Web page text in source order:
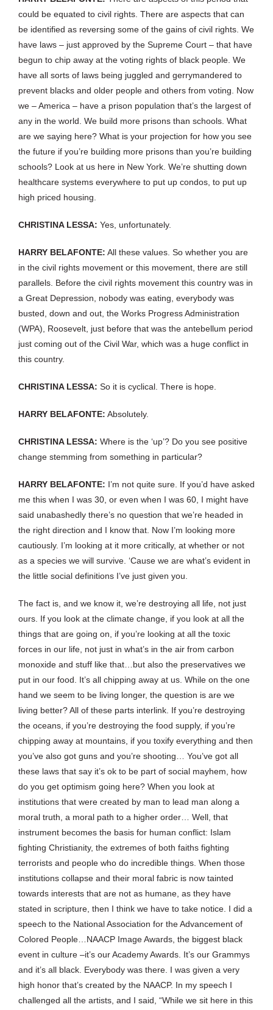
could be equated to civil rights. There are aspects that can
be identified as reversing some of the gains of civil rights. We
have laws – just approved by the Supreme Court – that have
begun to chip away at the voting rights of black people. We
have all sorts of laws being juggled and gerrymandered to
prevent blacks and older people and others from voting. Now
we – America – have a prison population that’s the largest of
any in the world. We build more prisons than schools. What
are we saying here? What is your projection for how you see
the future if you’re building more prisons than you’re building
schools? Look at us here in New York. We’re shutting down
healthcare systems everywhere to put up condos, to put up
high priced housing.
CHRISTINA LESSA: Yes, unfortunately.
HARRY BELAFONTE: All these values. So whether you are
in the civil rights movement or this movement, there are still
parallels. Before the civil rights movement this country was in
a Great Depression, nobody was eating, everybody was
busted, down and out, the Works Progress Administration
(WPA), Roosevelt, just before that was the antebellum period
just coming out of the Civil War, which was a huge conflict in
this country.
CHRISTINA LESSA: So it is cyclical. There is hope.
HARRY BELAFONTE: Absolutely.
CHRISTINA LESSA: Where is the ‘up’? Do you see positive
change stemming from something in particular?
HARRY BELAFONTE: I’m not quite sure. If you’d have asked
me this when I was 30, or even when I was 60, I might have
said unabashedly there’s no question that we’re headed in
the right direction and I know that. Now I’m looking more
cautiously. I’m looking at it more critically, at whether or not
as a species we will survive. ‘Cause we are what’s evident in
the little social definitions I’ve just given you.
The fact is, and we know it, we’re destroying all life, not just
ours. If you look at the climate change, if you look at all the
things that are going on, if you’re looking at all the toxic
forces in our life, not just in what’s in the air from carbon
monoxide and stuff like that…but also the preservatives we
put in our food. It’s all chipping away at us. While on the one
hand we seem to be living longer, the question is are we
living better? All of these parts interlink. If you’re destroying
the oceans, if you’re destroying the food supply, if you’re
chipping away at mountains, if you toxify everything and then
you’ve also got guns and you’re shooting… You’ve got all
these laws that say it’s ok to be part of social mayhem, how
do you get optimism going here? When you look at
institutions that were created by man to lead man along a
moral truth, a moral path to a higher order… Well, that
instrument becomes the basis for human conflict: Islam
fighting Christianity, the extremes of both faiths fighting
terrorists and people who do incredible things. When those
institutions collapse and their moral fabric is now tainted
towards interests that are not as humane, as they have
stated in scripture, then I think we have to take notice. I did a
speech to the National Association for the Advancement of
Colored People…NAACP Image Awards, the biggest black
event in culture –it’s our Academy Awards. It’s our Grammys
and it’s all black. Everybody was there. I was given a very
high honor that’s created by the NAACP. In my speech I
challenged all the artists, and I said, “While we sit here in this